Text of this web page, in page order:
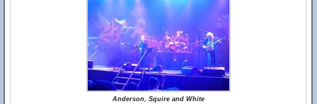
Anderson, Squire and White